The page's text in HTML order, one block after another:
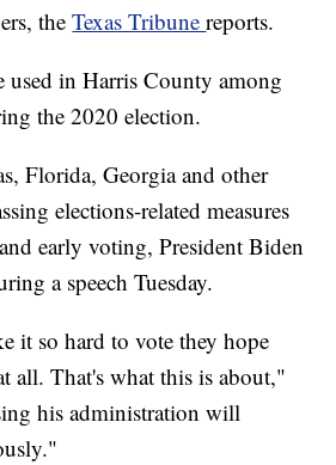
theTexas Tribunereports.
used in Harris County among
the 2020 election.
Florida, Georgia and other
elections-related measures
early voting, President Biden
a speech Tuesday.
it so hard to vote they hope
all. That's what this is about,"
his administration will